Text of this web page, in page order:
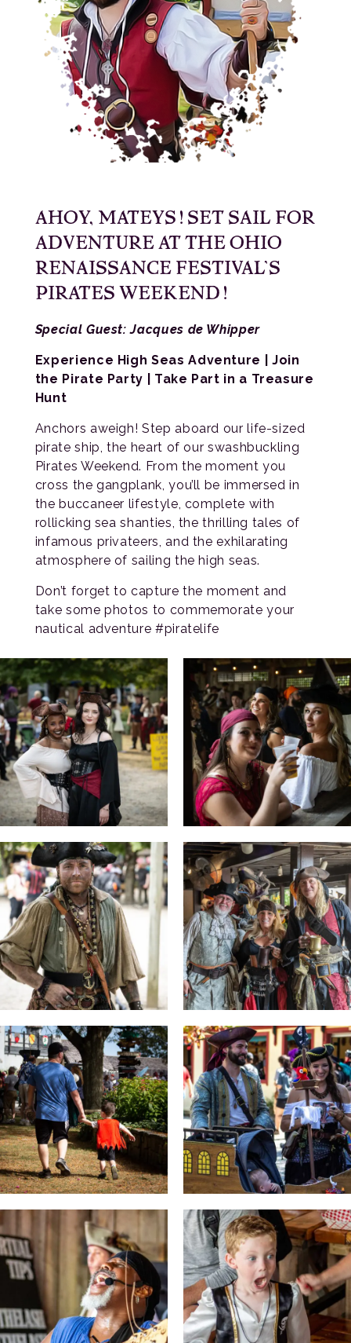
AHOY, MATEYS! SET SAIL FOR
ADVENTURE AT THE OHIO
RENAISSANCE FESTIVAL’S
PIRATES WEEKEND!
Special Guest: Jacques de Whipper
Experience High Seas Adventure | Join
the Pirate Party | Take Part in a Treasure
Hunt
Anchors aweigh! Step aboard our life-sized
pirate ship, the heart of our swashbuckling
Pirates Weekend. From the moment you
cross the gangplank, you’ll be immersed in
the buccaneer lifestyle, complete with
rollicking sea shanties, the thrilling tales of
infamous privateers, and the exhilarating
atmosphere of sailing the high seas.
Don’t forget to capture the moment and
take some photos to commemorate your
nautical adventure #piratelife